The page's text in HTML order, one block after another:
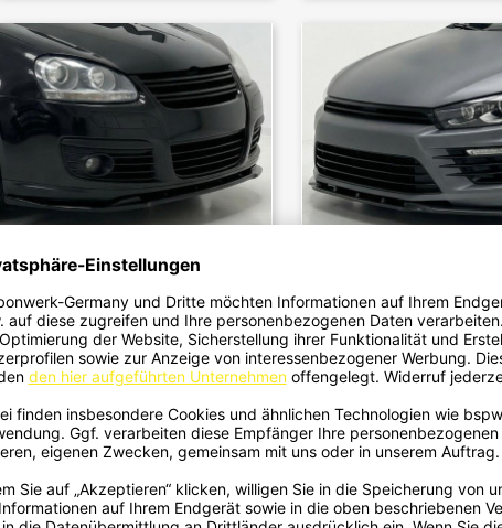
Frontlippe Lippe Schwert Frontspoiler
Spoiler ABS Glanz Schwarz Passend Für
Volkswagen Golf Mk5...
€179.00
Quick view
Spoiler ABS Glanz Schwarz
Volkswagen Scirocco
€179.00